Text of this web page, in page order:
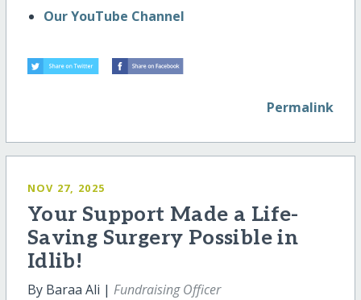
Our YouTube Channel
Permalink
NOV 27, 2025
Your Support Made a Life-
Saving Surgery Possible in
Idlib!
By Baraa Ali | Fundraising Officer